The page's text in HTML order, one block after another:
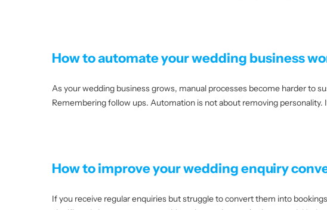
How to automate your wedding business
As your wedding business grows, manual processes become harder to
Remembering follow ups. Automation is not about removing
How to improve your wedding enquiry
If you receive regular enquiries but struggle to convert them into